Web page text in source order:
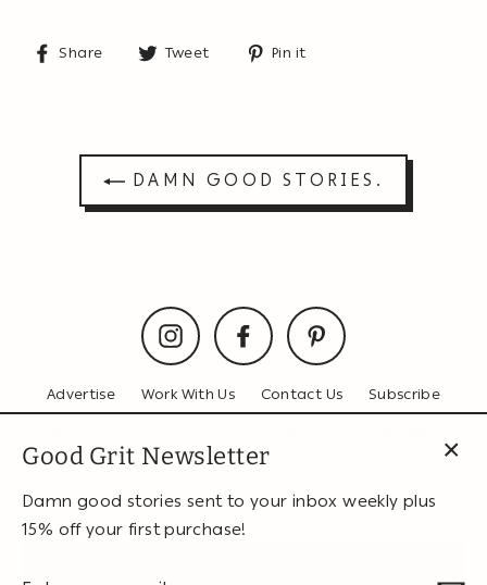
Share
Share Tweet
Tweet Pin it
DAMN GOOD STORIES.
Instagram Facebook Pinterest
Advertise Work With Us Contact Us Subscribe
© 2026 Good Grit Magazine
Good Grit Newsletter
Damn good stories sent to your inbox weekly plus
15% off your first purchase!
Enter